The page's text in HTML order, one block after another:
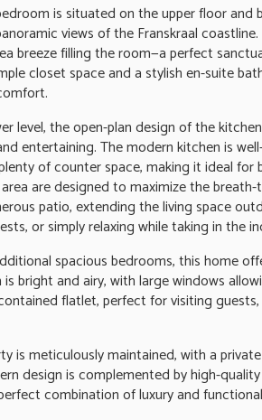
is situated on the upper floor
views of the Franskraal
breeze filling the room—a perfect
closet space and a stylish en-suite
level, the open-plan design of the
entertaining. The modern kitchen is
of counter space, making it ideal
are designed to maximize the
patio, extending the living space
or simply relaxing while taking in the
spacious bedrooms, this home
is bright and airy, with large windows
flatlet, perfect for visiting
is meticulously maintained, with a
design is complemented by high-
combination of luxury and